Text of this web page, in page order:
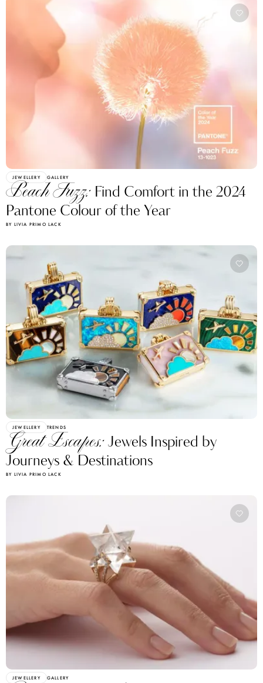
JEWELLERY GALLERY
Peach Fuzz: Find Comfort in the 2024
Pantone Colour of the Year
BY LIVIA PRIMO LACK
JEWELLERY TRENDS
Great Escapes:Jewels Inspired by
Journeys & Destinations
BY LIVIA PRIMO LACK
JEWELLERY GALLERY